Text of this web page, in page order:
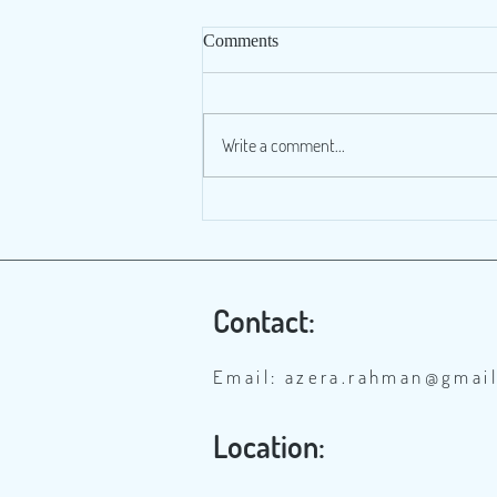
Prosopis
Comments
Write a comment...
Contact:
Email:
Location: